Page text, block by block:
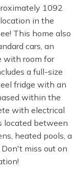
1092
in the
This home also
cars, an
with room for
a full-size
fridge with an
within the
with electrical
located between
heated pools, a
miss out on